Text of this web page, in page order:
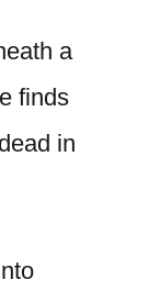
a
finds
in